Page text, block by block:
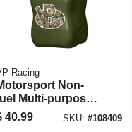
Racing
Non-
Multi-purpose
Camo,
gallons
40.99 SKU:#108409